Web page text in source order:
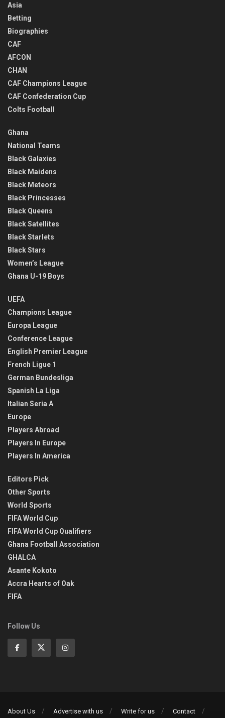
Asia
Betting
Biographies
CAF
AFCON
CHAN
CAF Champions League
CAF Confederation Cup
Colts Football
Ghana
National Teams
Black Galaxies
Black Maidens
Black Meteors
Black Princesses
Black Queens
Black Satellites
Black Starlets
Black Stars
Women’s League
Ghana U-19 Boys
UEFA
Champions League
Europa League
Conference League
English Premier League
French Ligue 1
German Bundesliga
Spanish La Liga
Italian Seria A
Europe
Players Abroad
Players In Europe
Players In America
Editors Pick
Other Sports
World Sports
FIFA World Cup
FIFA World Cup Qualifiers
Ghana Football Association
GHALCA
Asante Kokoto
Accra Hearts of Oak
FIFA
Follow Us
About Us Advertise with us Write for us Contact